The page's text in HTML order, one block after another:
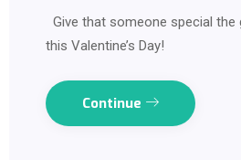
Give that someone special
this Valentine’s Day!
Continue